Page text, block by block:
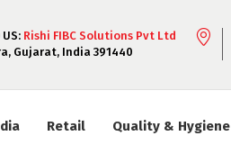
US: Rishi FIBC Solutions Pvt Ltd
Gujarat, India 391440
Retail Quality & Hygiene